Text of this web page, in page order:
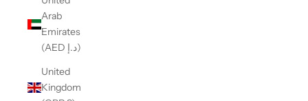
Arab
Emirates
(AED د.إ)
United
Kingdom